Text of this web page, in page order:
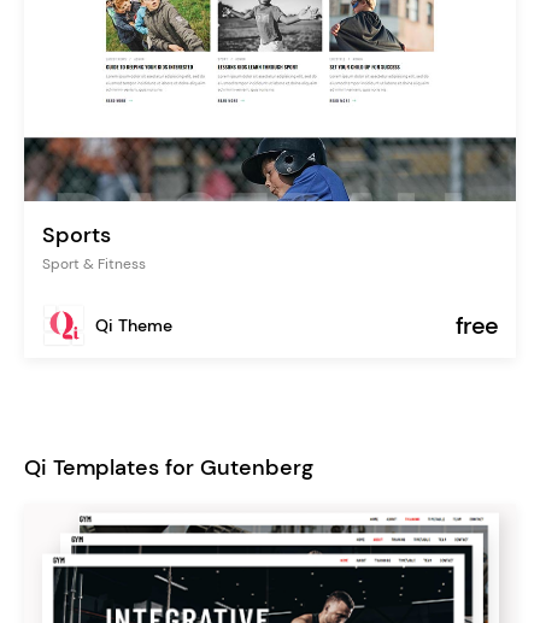
Sports
Sport & Fitness
Qi Theme free
Qi Templates for Gutenberg